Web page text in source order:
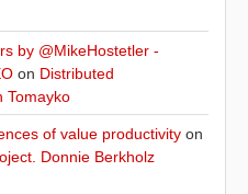
by @MikeHostetler -
on Distributed
Tomayko
of value productivity on
Donnie Berkholz